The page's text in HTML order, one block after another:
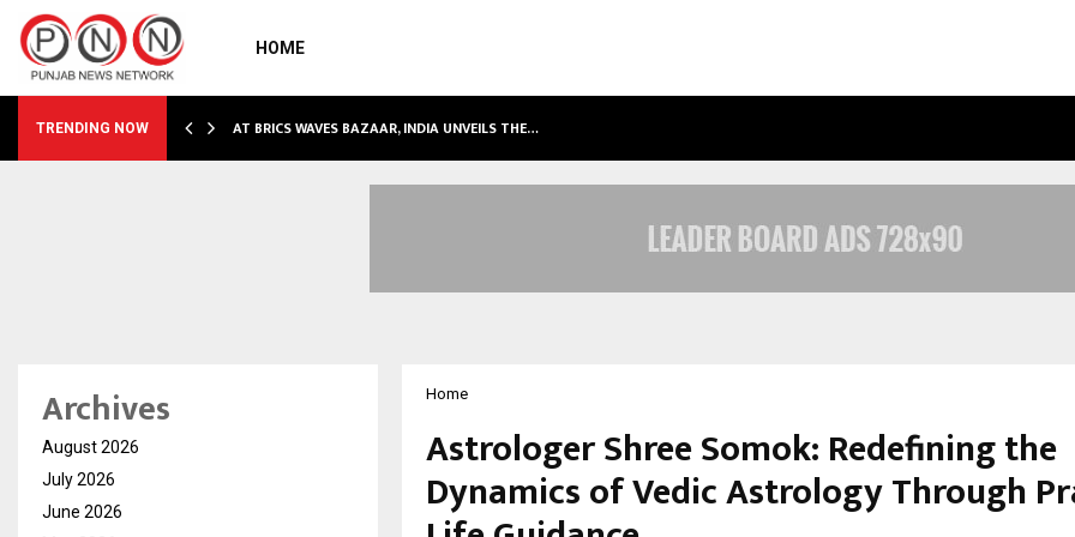
HOME
TRENDING NOW AT BRICS WAVES BAZAAR, INDIA UNVEILS THE…
Home
Astrologer Shree Somok: Redefining the
Dynamics of Vedic Astrology Through
Archives
August 2026
July 2026
June 2026